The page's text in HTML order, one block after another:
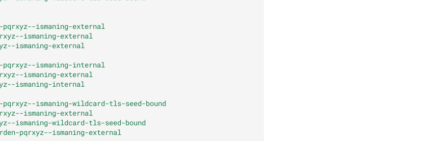
pqrxyz--ismaning-external
ismaning-external
ismaning-external
pqrxyz--ismaning-internal
ismaning-external
ismaning-internal
pqrxyz--ismaning-wildcard-tls-seed-bound
ismaning-external
ismaning-wildcard-tls-seed-bound
pqrxyz--ismaning-external